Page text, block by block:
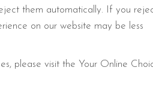
them automatically. If you
on our website may be less
please visit the Your Online